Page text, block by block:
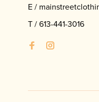
E /
T /613-441-3016